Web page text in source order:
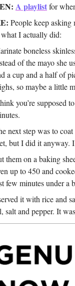
A playlistfor
People keep
I actually did:
boneless
of the mayo she
a cup and a half of
so maybe a little
you’re supposed
next step was to
but I did it anyway.
them on a baking
up to 450 and
few minutes under a
it with rice and
salt and pepper. It